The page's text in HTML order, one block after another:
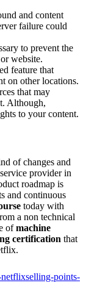
and content
failure could
to prevent the
website.
feature that
on other locations.
that may
Although,
to your content.
of changes and
provider in
roadmap is
and continuous
today with
a non technical
ofmachine
certification that
netflixselling-points-